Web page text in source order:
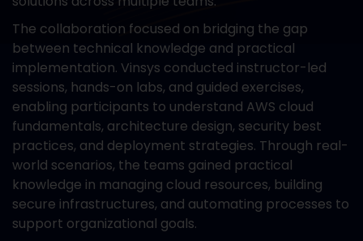
The collaboration focused on bridging the gap
between technical knowledge and practical
implementation. Vinsys conducted instructor-led
sessions, hands-on labs, and guided exercises,
enabling participants to understand AWS cloud
fundamentals, architecture design, security best
practices, and deployment strategies. Through real-
world scenarios, the teams gained practical
knowledge in managing cloud resources, building
secure infrastructures, and automating processes to
support organizational goals.